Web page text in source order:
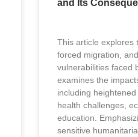
and Its
This article explores
forced migration,
vulnerabilities faced
examines the
including
health challenges,
education.
sensitive